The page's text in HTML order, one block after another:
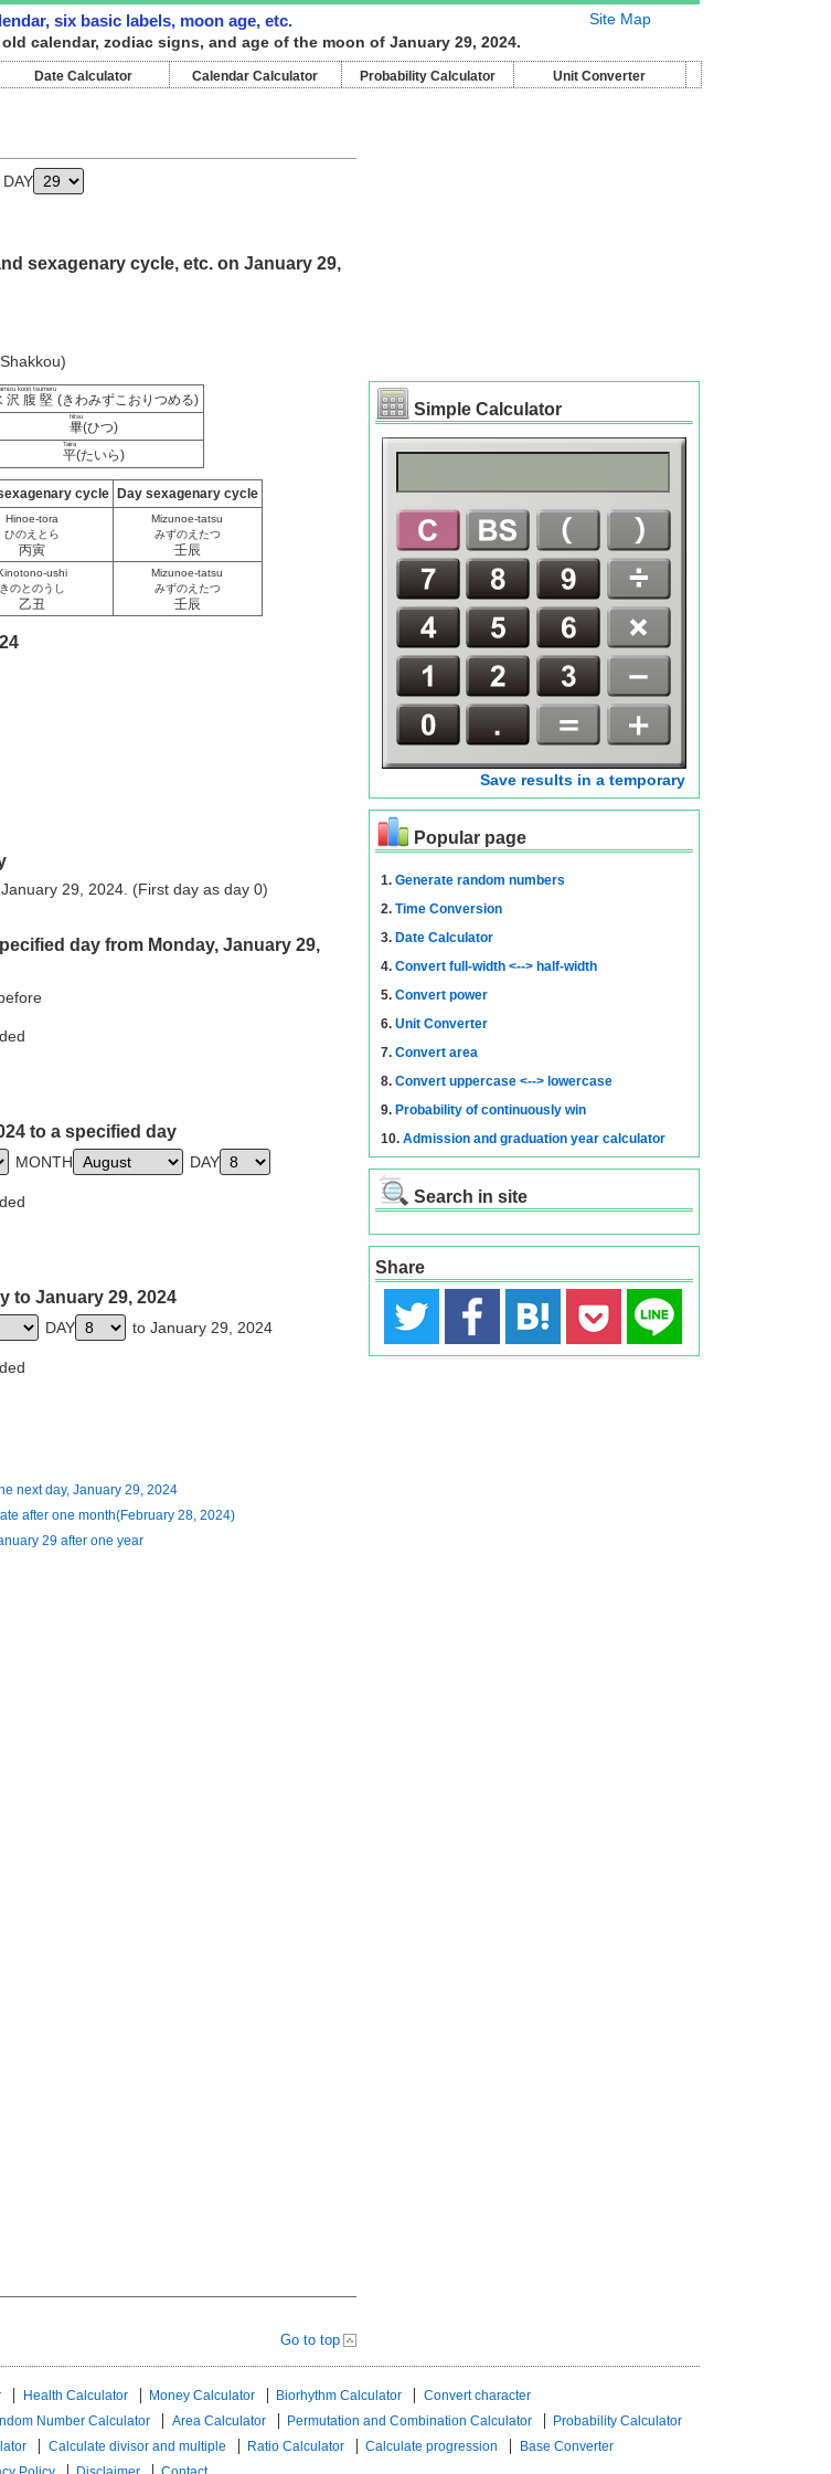
Site Map
six basic labels, moon age, etc.
calendar, zodiac signs, and age of the moon of January 29, 2024.
Date Calculator Calendar Calculator Probability Calculator Unit Converter
DAY
sexagenary cycle, etc. on January 29,
沢腹堅
koori tsumeru
(きわみずこおりつめる)
畢
hitsu
(ひつ)
平
Taira
(たいら)
cycle Day sexagenary cycle
Hinoe-tora
ひのえとら
丙寅
Mizunoe-tatsu
みずのえたつ
壬辰
ushi
きのとのうし
乙丑
Mizunoe-tatsu
みずのえたつ
壬辰
29, 2024. (First day as day 0)
day from Monday, January 29,
to a specified day
MONTH DAY
to January 29, 2024
DAY to January 29, 2024
next day, January 29, 2024
after one month(February 28, 2024)
29 after one year
Go to top
Simple Calculator
Save results in a temporary
Popular page
1. Generate random numbers
2. Time Conversion
3. Date Calculator
4. Convert full-width <--> half-width
5. Convert power
6. Unit Converter
7. Convert area
8. Convert uppercase <--> lowercase
9. Probability of continuously win
10. Admission and graduation year calculator
Search in site
Share
Health Calculator Money Calculator Biorhythm Calculator
Convert character
Number Calculator Area Calculator Permutation and Combination Calculator
Probability Calculator
Calculate divisor and multiple Ratio Calculator Calculate progression
Base Converter